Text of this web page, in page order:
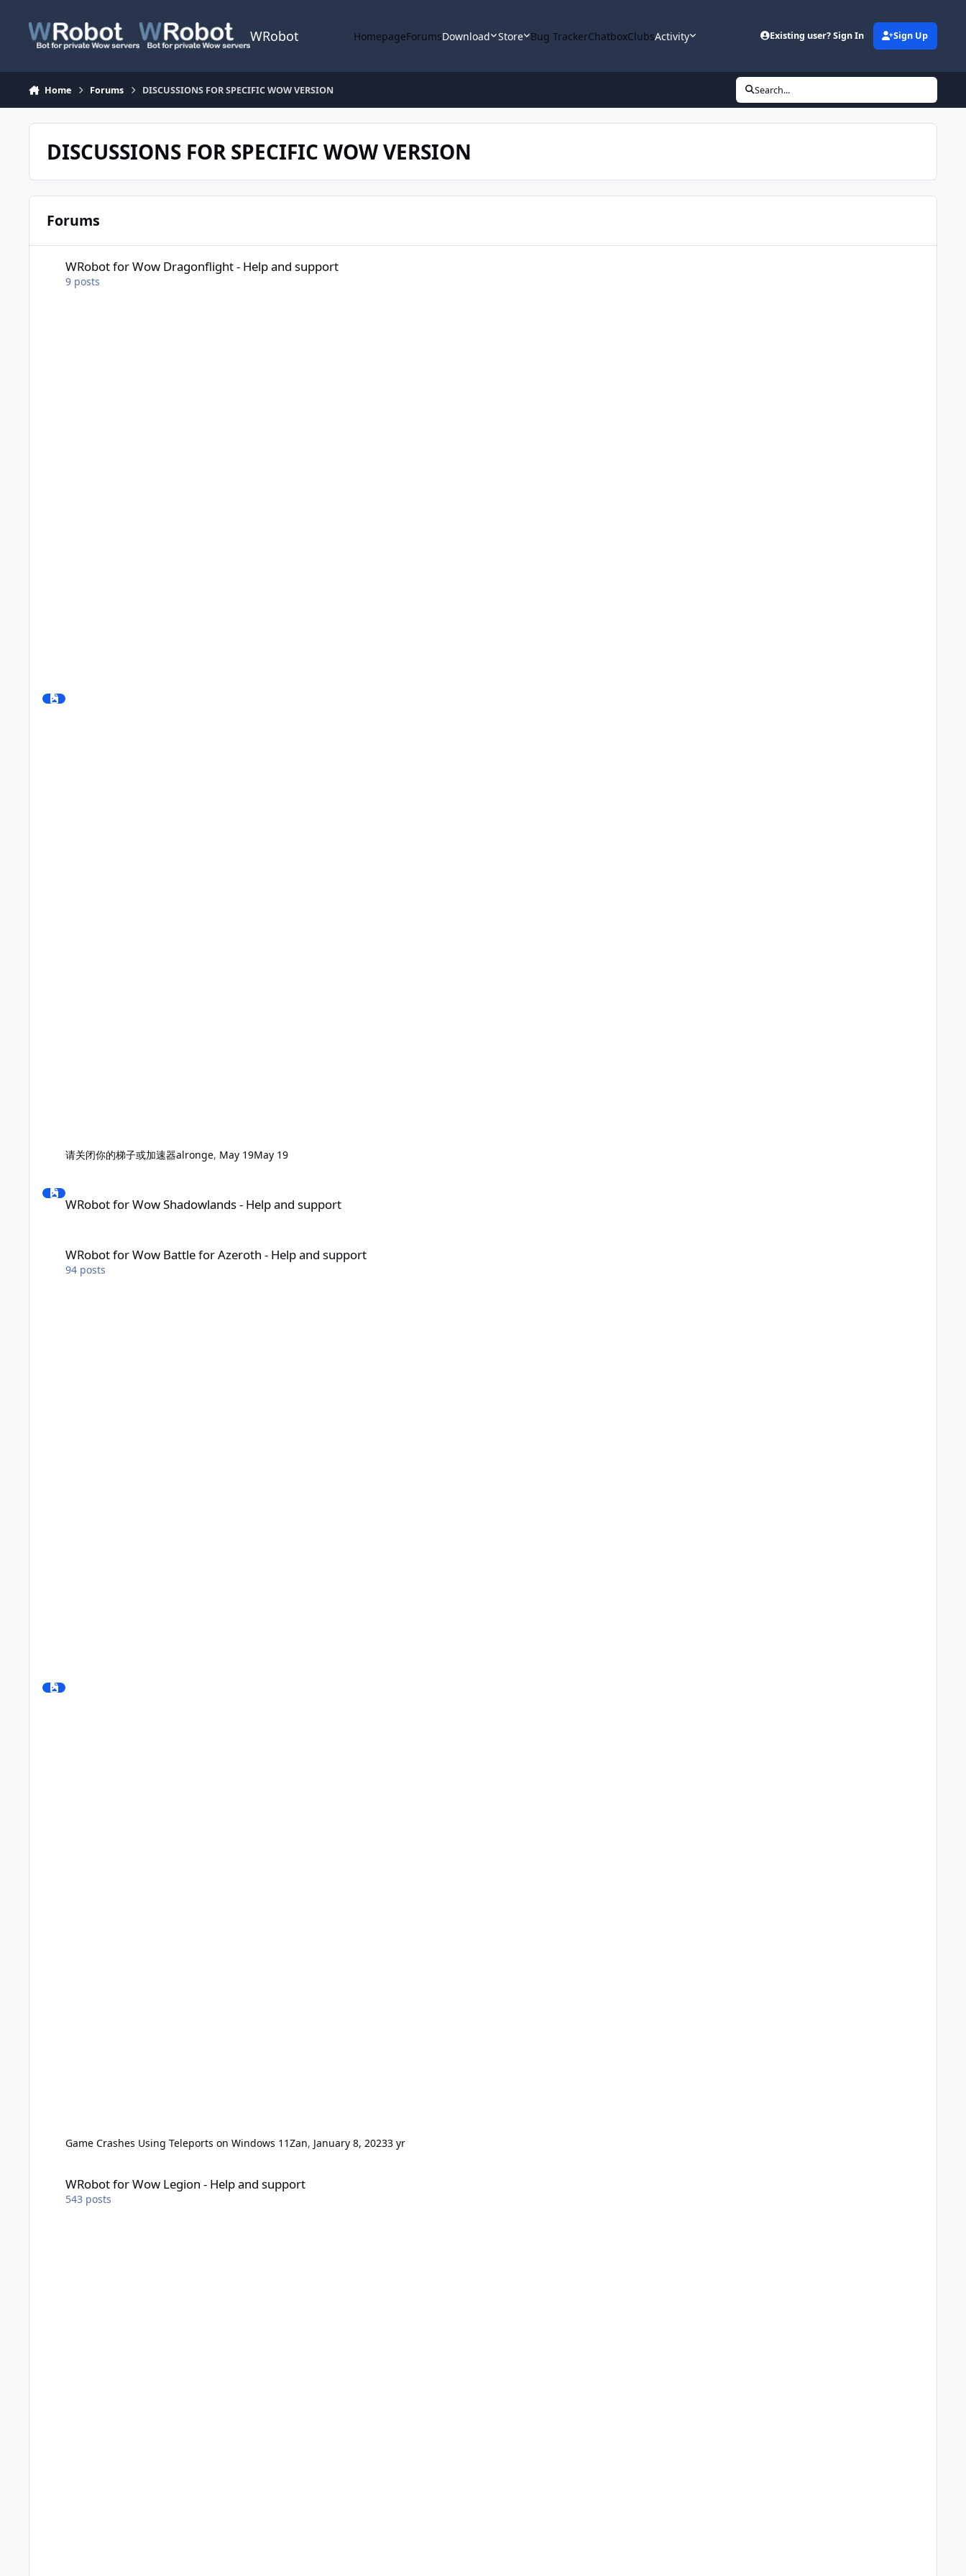
WRobot HomepageForumsDownload Store Bug TrackerChatboxClubsActivity Existing user? Sign In Sign Up
Home Forums DISCUSSIONS FOR SPECIFIC WOW VERSION Search...
DISCUSSIONS FOR SPECIFIC WOW VERSION
Forums
WRobot for Wow Dragonflight - Help and support
9 posts
请关闭你的梯子或加速器alronge, May 19May 19
WRobot for Wow Shadowlands - Help and support
WRobot for Wow Battle for Azeroth - Help and support
94 posts
Game Crashes Using Teleports on Windows 11Zan, January 8, 20233 yr
WRobot for Wow Legion - Help and support
543 posts